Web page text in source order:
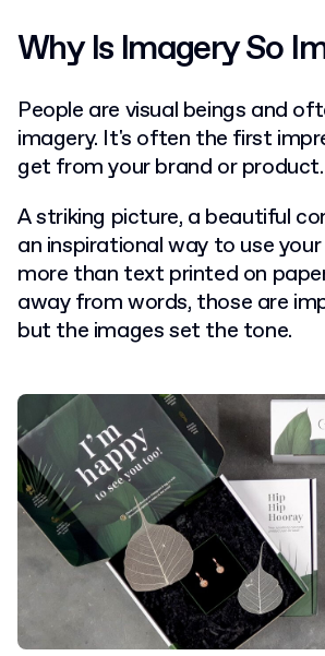
Why Is Imagery So
People are visual beings and
imagery. It's often the first
get from your brand or product.
A striking picture, a beautiful
an inspirational way to use
more than text printed on
away from words, those are
but the images set the tone.